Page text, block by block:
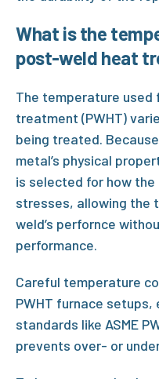
What is the
post-weld heat
The temperature used
treatment (PWHT)
being treated.
metal’s physical
is selected for how
stresses, allowing the
weld’s perfornce
performance.
Careful temperature
PWHT furnace setups,
standards like ASME
prevents over- or